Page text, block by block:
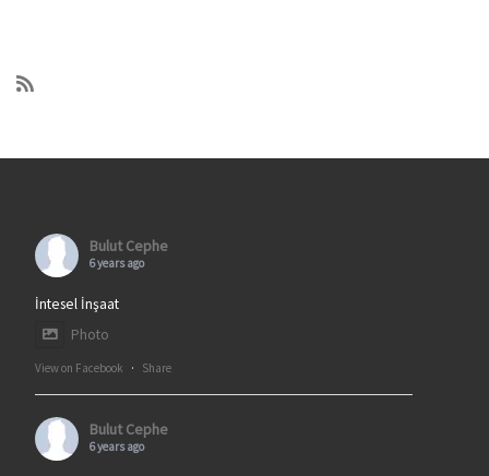
Bulut Cephe
6 years ago
İntesel İnşaat
Photo
View on Facebook · Share
Bulut Cephe
6 years ago